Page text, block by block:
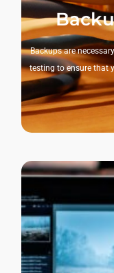
Backups are
testing to ensure that